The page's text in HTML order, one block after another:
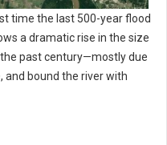
time the last 500-year flood
a dramatic rise in the size
past century—mostly due
and bound the river with